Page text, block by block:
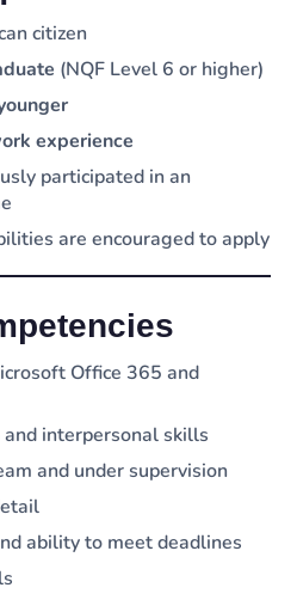
citizen
(NQF Level 6 or higher)
experience
participated in an
are encouraged to apply
Office 365 and
interpersonal skills
and under supervision
ability to meet deadlines